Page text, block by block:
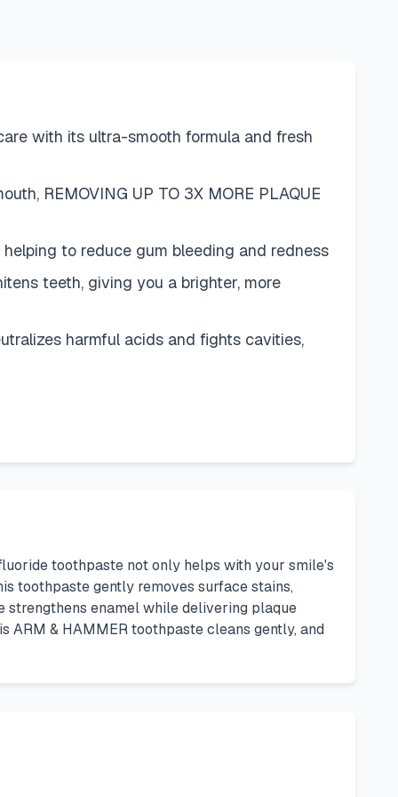
with its ultra-smooth formula and fresh
REMOVING UP TO 3X MORE PLAQUE
to reduce gum bleeding and redness
teeth, giving you a brighter, more
harmful acids and fights cavities,
toothpaste not only helps with your smile's
toothpaste gently removes surface stains,
strengthens enamel while delivering plaque
& HAMMER toothpaste cleans gently, and